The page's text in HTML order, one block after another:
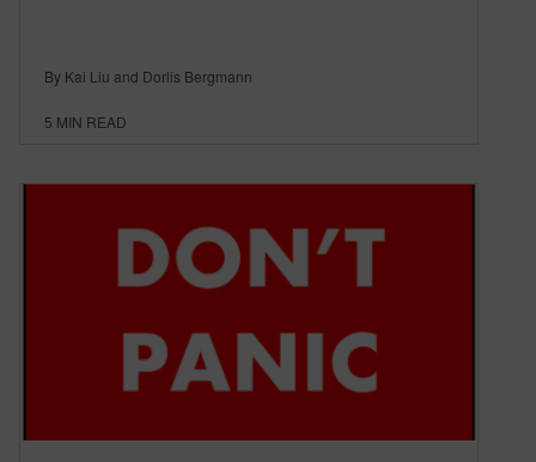
By Kai Liu and Dorlis Bergmann
5 MIN READ